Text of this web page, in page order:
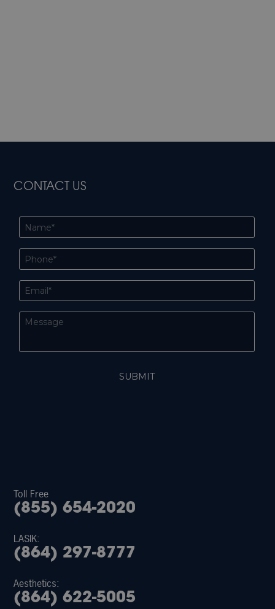
CONTACT US
Toll Free
(855) 654-2020
LASIK:
(864) 297-8777
Aesthetics:
(864) 622-5005